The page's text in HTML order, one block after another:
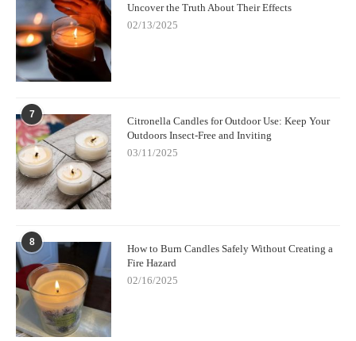
Uncover the Truth About Their Effects
02/13/2025
7
Citronella Candles for Outdoor Use: Keep Your
Outdoors Insect-Free and Inviting
03/11/2025
8
How to Burn Candles Safely Without Creating a
Fire Hazard
02/16/2025